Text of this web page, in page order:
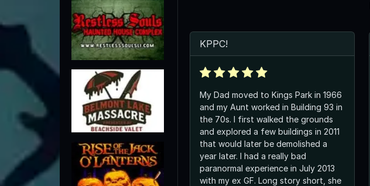
KPPC!
My Dad moved to Kings Park in 1966
and my Aunt worked in Building 93 in
the 70s. I first walked the grounds
and explored a few buildings in 2011
that would later be demolished a
year later. I had a really bad
paranormal experience in July 2013
with my ex GF. Long story short, she